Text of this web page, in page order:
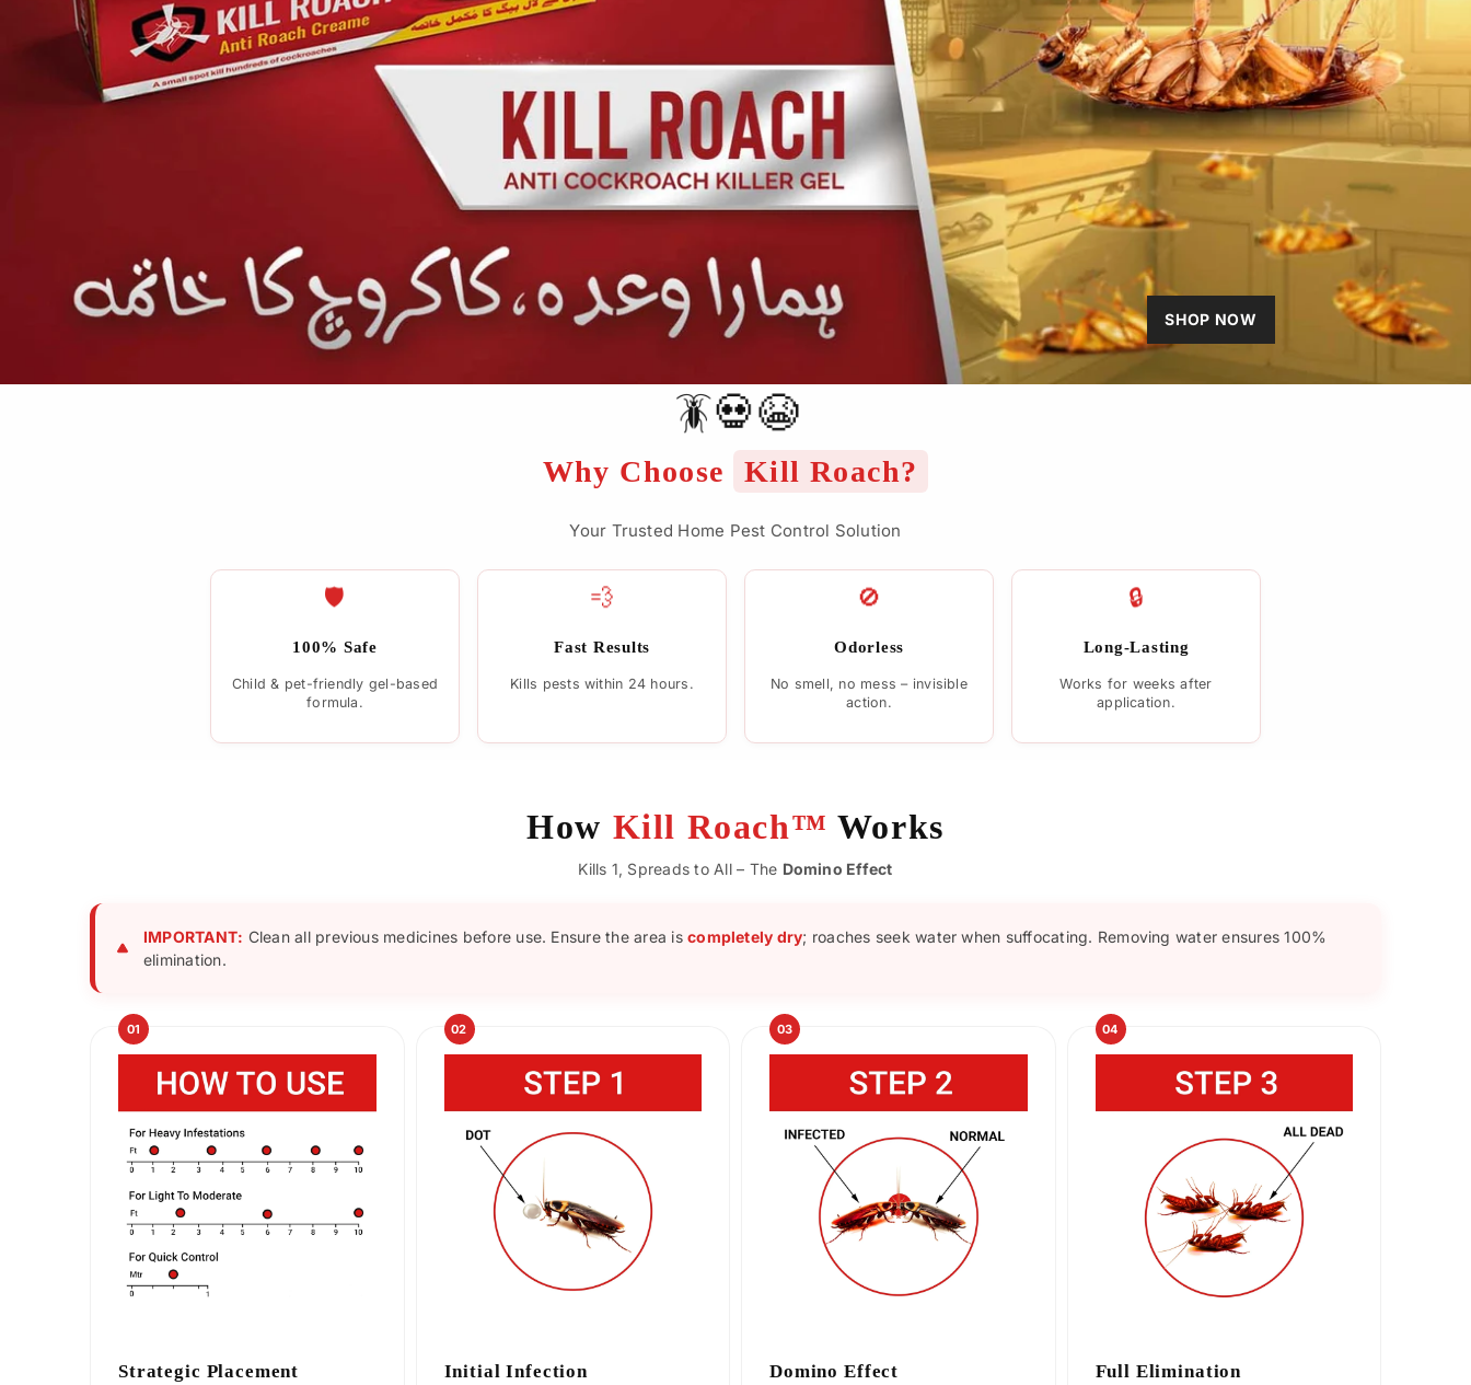
SHOP NOW SHOP NOW
🪳💀😭
Why Choose Kill Roach?
Your Trusted Home Pest Control Solution
🛡️
100% Safe
Child & pet-friendly gel-based
formula.
💨
Fast Results
Kills pests within 24 hours.
🚫
Odorless
No smell, no mess – invisible
action.
🔒
Long-Lasting
Works for weeks after
application.
How Kill Roach™ Works
Kills 1, Spreads to All – The Domino Effect
IMPORTANT: Clean all previous medicines before use. Ensure the area iscompletely dry; roaches seek water when suffocating. Removing water ensures 100%
elimination.
01
Strategic Placement
02
Initial Infection
03
Domino Effect
04
Full Elimination